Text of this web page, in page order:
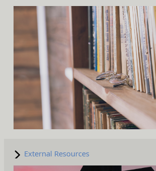
External Resources